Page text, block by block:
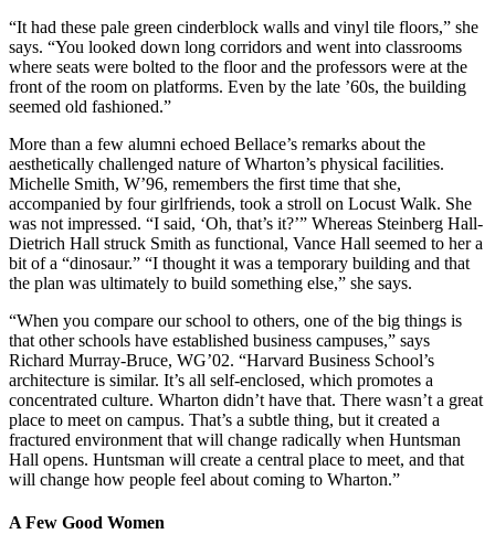
“It had these pale green cinderblock walls and vinyl tile floors,” she
says. “You looked down long corridors and went into classrooms
where seats were bolted to the floor and the professors were at the
front of the room on platforms. Even by the late ’60s, the building
seemed old fashioned.”
More than a few alumni echoed Bellace’s remarks about the
aesthetically challenged nature of Wharton’s physical facilities.
Michelle Smith, W’96, remembers the first time that she,
accompanied by four girlfriends, took a stroll on Locust Walk. She
was not impressed. “I said, ‘Oh, that’s it?’” Whereas Steinberg Hall-
Dietrich Hall struck Smith as functional, Vance Hall seemed to her a
bit of a “dinosaur.” “I thought it was a temporary building and that
the plan was ultimately to build something else,” she says.
“When you compare our school to others, one of the big things is
that other schools have established business campuses,” says
Richard Murray-Bruce, WG’02. “Harvard Business School’s
architecture is similar. It’s all self-enclosed, which promotes a
concentrated culture. Wharton didn’t have that. There wasn’t a great
place to meet on campus. That’s a subtle thing, but it created a
fractured environment that will change radically when Huntsman
Hall opens. Huntsman will create a central place to meet, and that
will change how people feel about coming to Wharton.”
A Few Good Women